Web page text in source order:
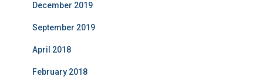
December 2019
September 2019
April 2018
February 2018